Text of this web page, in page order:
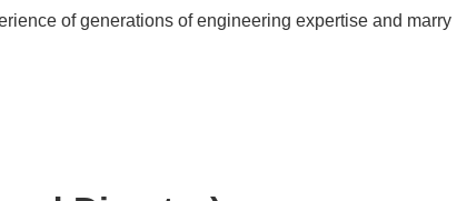
of generations of engineering expertise and marry